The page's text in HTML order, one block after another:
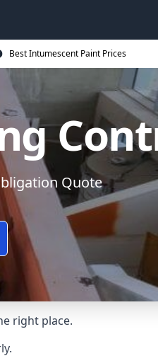
Best Intumescent Paint Prices
Quote
right place.